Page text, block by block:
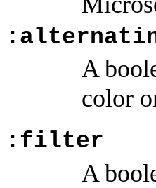
A
color
:filter
A